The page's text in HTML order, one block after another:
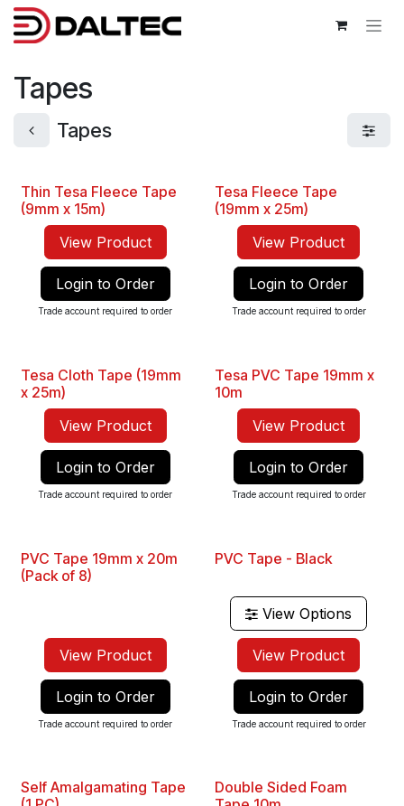
Skip to Content
Tapes
Tapes
Thin Tesa Fleece Tape
(9mm x 15m)
View Product
Login to Order
Trade account required to order
Best Seller
Tesa Fleece Tape
(19mm x 25m)
View Product
Login to Order
Trade account required to order
New
Tesa Cloth Tape (19mm
x 25m)
View Product
Login to Order
Trade account required to order
New
Tesa PVC Tape 19mm x
10m
View Product
Login to Order
Trade account required to order
New
PVC Tape 19mm x 20m
(Pack of 8)
View Product
Login to Order
Trade account required to order
Best Seller
PVC Tape - Black
View Options
View Product
Login to Order
Trade account required to order
Self Amalgamating Tape
Double Sided Foam